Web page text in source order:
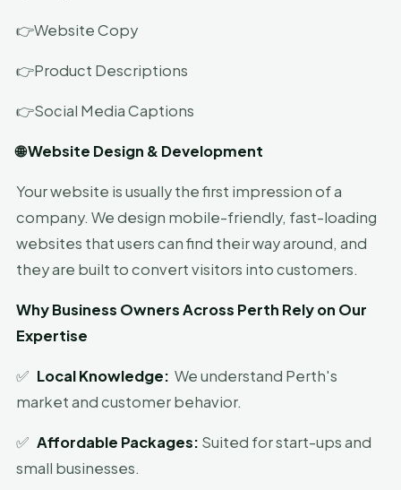
👉Website Copy
👉Product Descriptions
👉Social Media Captions
🌐 Website Design & Development
Your website is usually the first impression of a
company. We design mobile-friendly, fast-loading
websites that users can find their way around, and
they are built to convert visitors into customers.
Why Business Owners Across Perth Rely on Our
Expertise
✅ Local Knowledge: We understand Perth's
market and customer behavior.
✅ Affordable Packages: Suited for start-ups and
small businesses.